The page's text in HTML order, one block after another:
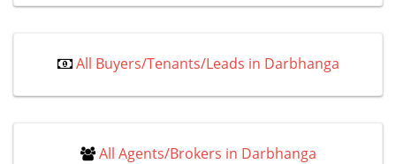
All Buyers/Tenants/Leads in Darbhanga
All Agents/Brokers in Darbhanga